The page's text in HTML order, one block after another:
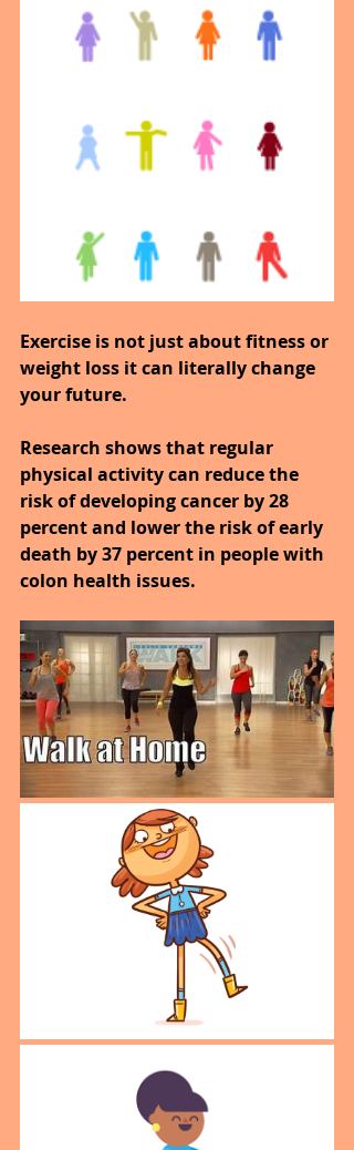
Exercise is not just about fitness or
weight loss it can literally change
your future.
Research shows that regular
physical activity can reduce the
risk of developing cancer by 28
percent and lower the risk of early
death by 37 percent in people with
colon health issues.